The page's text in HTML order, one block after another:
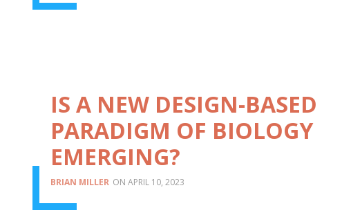
IS A NEW DESIGN-BASED
PARADIGM OF BIOLOGY
EMERGING?
BRIAN MILLER APRIL 10, 2023